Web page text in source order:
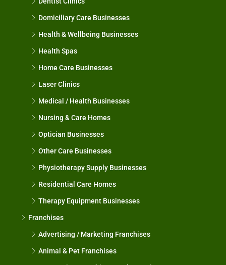
Domiciliary Care Businesses
Health & Wellbeing Businesses
Health Spas
Home Care Businesses
Laser Clinics
Medical / Health Businesses
Nursing & Care Homes
Optician Businesses
Other Care Businesses
Physiotherapy Supply Businesses
Residential Care Homes
Therapy Equipment Businesses
Franchises
Advertising / Marketing Franchises
Animal & Pet Franchises